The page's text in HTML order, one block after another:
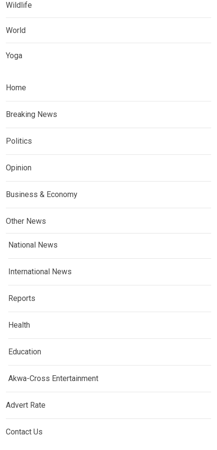
Wildlife
World
Yoga
Home
Breaking News
Politics
Opinion
Business & Economy
Other News
National News
International News
Reports
Health
Education
Akwa-Cross Entertainment
Advert Rate
Contact Us